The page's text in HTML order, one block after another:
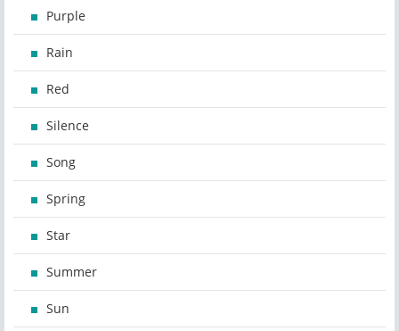
Purple
Rain
Red
Silence
Song
Spring
Star
Summer
Sun